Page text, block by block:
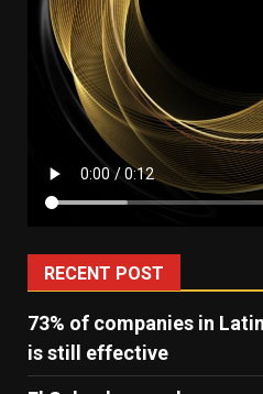
RECENT POST
73% of companies in
is still effective